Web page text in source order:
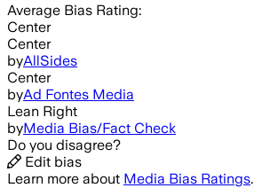
Average Bias Rating:
Center
Center
byAllSides
Center
byAd Fontes Media
Lean Right
byMedia Bias/Fact Check
Do you disagree?
Edit bias
Learn more about Media Bias Ratings.